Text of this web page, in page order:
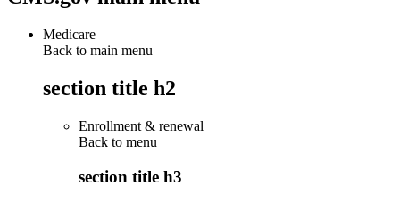
Medicare
Back to main menu
section title h2
Enrollment & renewal
Back to menu
section title h3